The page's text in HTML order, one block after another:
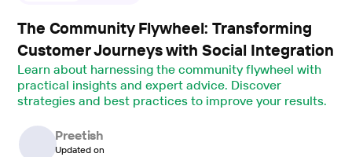
The Community Flywheel: Transforming
Customer Journeys with Social Integration
Learn about harnessing the community flywheel with
practical insights and expert advice. Discover
strategies and best practices to improve your results.
Preetish
Updated on